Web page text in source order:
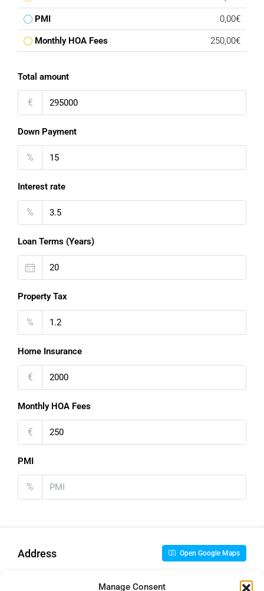
Manage Consent
PMI 0,00€
Monthly HOA Fees 250,00€
Total amount
€
Down Payment
%
Interest rate
%
Loan Terms (Years)
Property Tax
%
Home Insurance
€
Monthly HOA Fees
€
PMI
%
Address Open Google Maps